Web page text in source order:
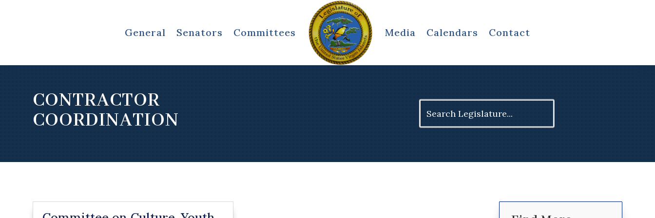
General Senators Committees Media Calendars Contact
CONTRACTOR
COORDINATION
for: